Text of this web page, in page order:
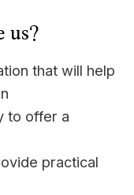
us?
that will help
to offer a
practical